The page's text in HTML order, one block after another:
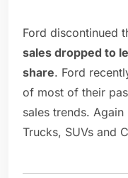
Ford discontinued
sales dropped to
share. Ford
of most of their
sales trends.
Trucks, SUVs and